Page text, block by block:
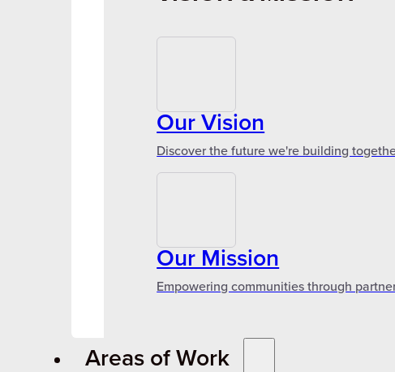
Our Vision
Discover the future we're building
Our Mission
Empowering communities through
Areas of Work